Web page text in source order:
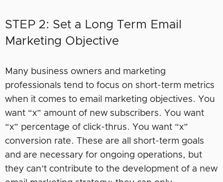
STEP 2: Set a Long Term Email
Marketing Objective
Many business owners and marketing
professionals tend to focus on short-term metrics
when it comes to email marketing objectives. You
want “x” amount of new subscribers. You want
“x” percentage of click-thrus. You want “x”
conversion rate. These are all short-term goals
and are necessary for ongoing operations, but
they can’t contribute to the development of a new